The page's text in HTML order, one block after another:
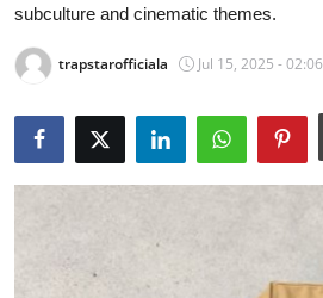
Privacy Policy
About
News Network
Guest Posting
subculture and cinematic themes.
trapstarofficiala Jul 15, 2025 - 02:06